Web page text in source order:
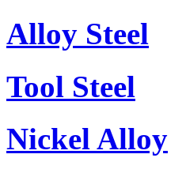
Alloy Steel
Tool Steel
Nickel Alloy